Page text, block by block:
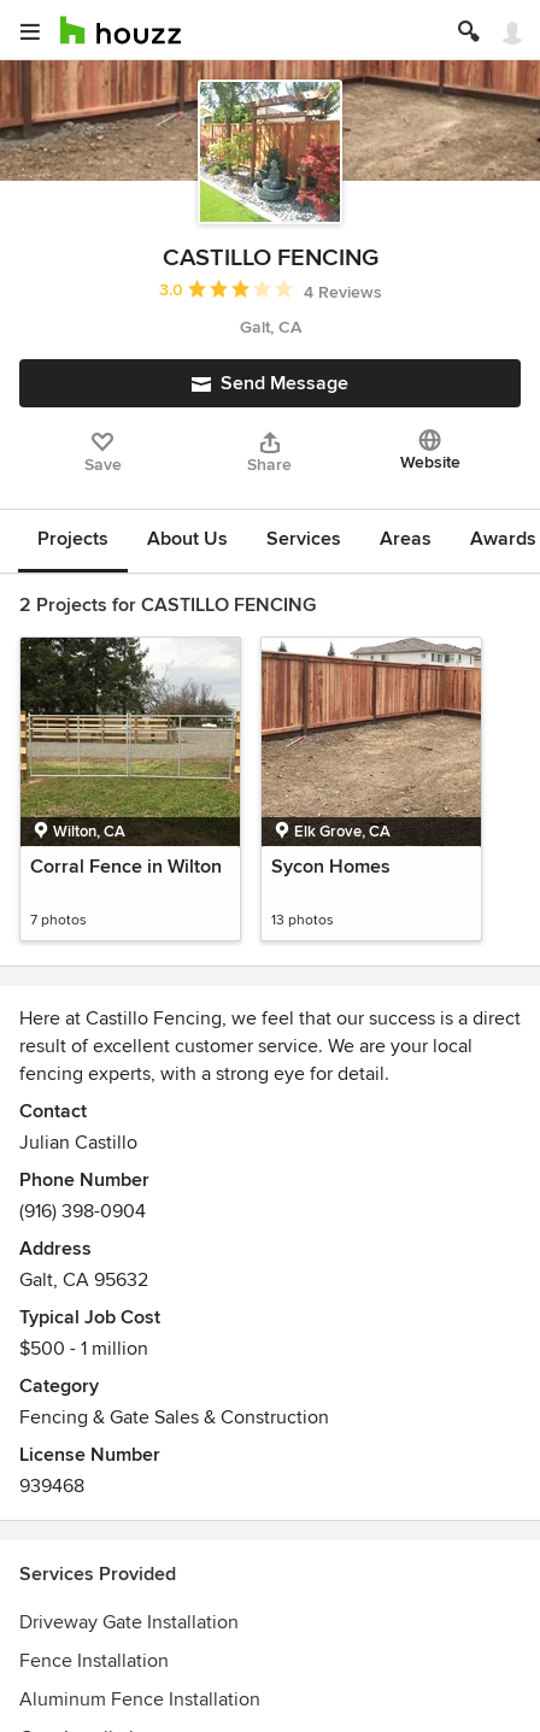
CASTILLO FENCING
Average rating: 3 out of 5 stars
3.0
4 Reviews
Galt, CA
Send Message
Save Share Website
Projects About Us Services Areas
2 Projects for CASTILLO FENCING
Wilton, CA
Corral Fence in Wilton
7 photos
Elk Grove, CA
Sycon Homes
13 photos
Here at Castillo Fencing, we feel that our success is a direct
result of excellent customer service. We are your local
fencing experts, with a strong eye for detail.
Contact
Julian Castillo
Phone Number
(916) 398-0904
Address
Galt, CA 95632
Typical Job Cost
$500 - 1 million
Category
Fencing & Gate Sales & Construction
License Number
939468
Services Provided
Driveway Gate Installation
Fence Installation
Aluminum Fence Installation